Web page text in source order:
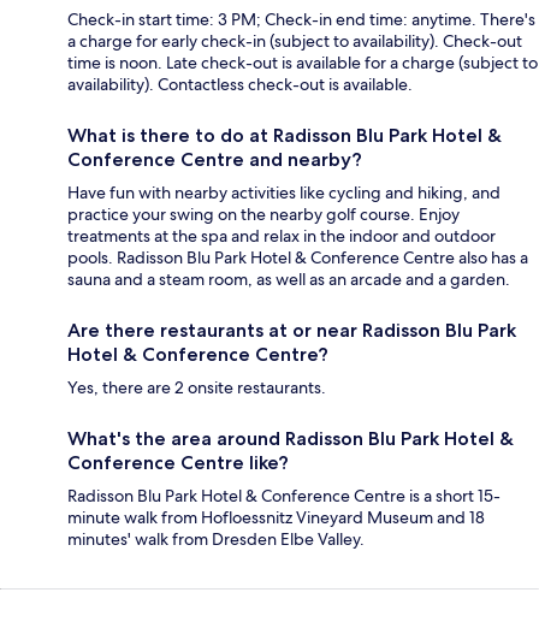
Check-in start time: 3 PM; Check-in end time: anytime. There's
a charge for early check-in (subject to availability). Check-out
time is noon. Late check-out is available for a charge (subject to
availability). Contactless check-out is available.
What is there to do at Radisson Blu Park Hotel &
Conference Centre and nearby?
Have fun with nearby activities like cycling and hiking, and
practice your swing on the nearby golf course. Enjoy
treatments at the spa and relax in the indoor and outdoor
pools. Radisson Blu Park Hotel & Conference Centre also has a
sauna and a steam room, as well as an arcade and a garden.
Are there restaurants at or near Radisson Blu Park
Hotel & Conference Centre?
Yes, there are 2 onsite restaurants.
What's the area around Radisson Blu Park Hotel &
Conference Centre like?
Radisson Blu Park Hotel & Conference Centre is a short 15-
minute walk from Hofloessnitz Vineyard Museum and 18
minutes' walk from Dresden Elbe Valley.